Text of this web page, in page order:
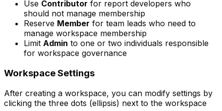
Use Contributor for report developers who
should not manage membership
Reserve Member for team leads who need to
manage workspace membership
Limit Admin to one or two individuals responsible
for workspace governance
Workspace Settings
After creating a workspace, you can modify settings by
clicking the three dots (ellipsis) next to the workspace